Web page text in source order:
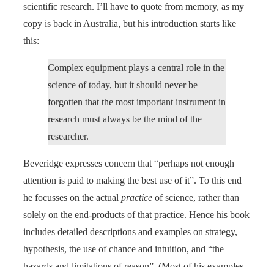
scientific research. I’ll have to quote from memory, as my
copy is back in Australia, but his introduction starts like
this:
Complex equipment plays a central role in the
science of today, but it should never be
forgotten that the most important instrument in
research must always be the mind of the
researcher.
Beveridge expresses concern that “perhaps not enough
attention is paid to making the best use of it”. To this end
he focusses on the actual practice of science, rather than
solely on the end-products of that practice. Hence his book
includes detailed descriptions and examples on strategy,
hypothesis, the use of chance and intuition, and “the